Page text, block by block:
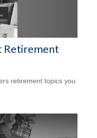
Retirement
retirement topics you